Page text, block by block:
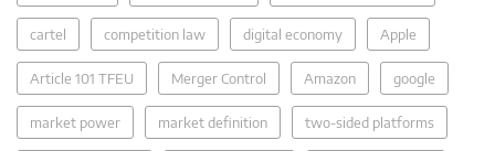
cartel competition law digital economy Apple
Article 101 TFEU Merger Control Amazon google
market power market definition two-sided platforms